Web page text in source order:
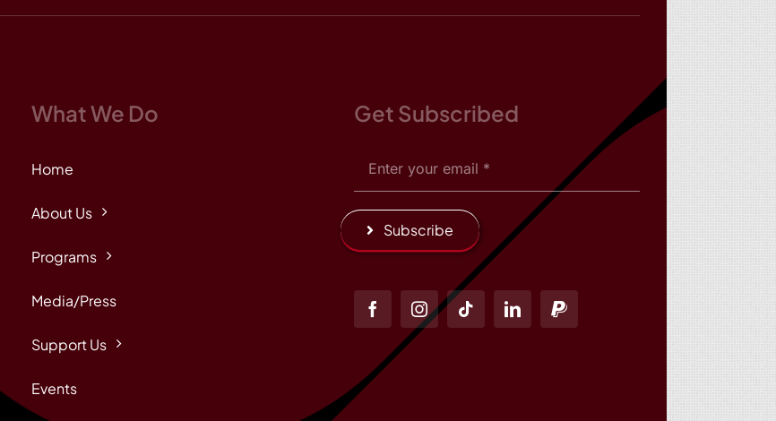
What We Do
Home
About Us
Programs
Media/Press
Support Us
Events
Get Subscribed
Subscribe